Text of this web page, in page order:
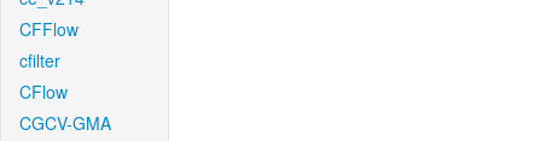
CFFlow
cfilter
CFlow
CGCV-GMA